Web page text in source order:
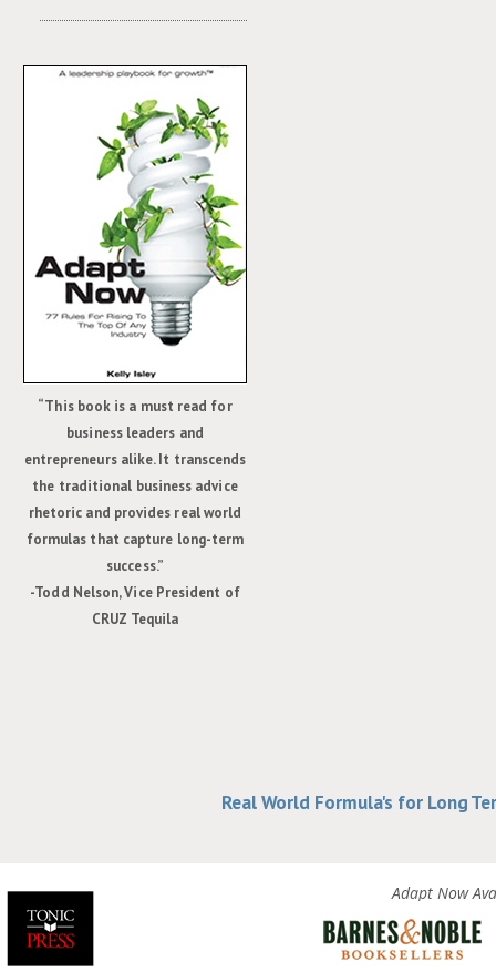
“This book is a must read for
business leaders and
entrepreneurs alike. It transcends
the traditional business advice
rhetoric and provides real world
formulas that capture long-term
success.”
-Todd Nelson, Vice President of
CRUZ Tequila
Real World Formula's for Long
Adapt Now